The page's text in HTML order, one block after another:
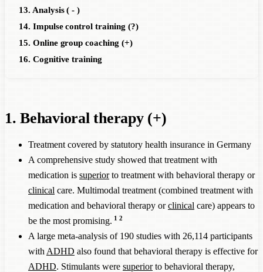
13. Analysis ( - )
14. Impulse control training (?)
15. Online group coaching (+)
16. Cognitive training
1. Behavioral therapy (+)
Treatment covered by statutory health insurance in Germany
A comprehensive study showed that treatment with
medication is superiorto treatment with behavioral therapy or
clinical care. Multimodal treatment (combined treatment with
medication and behavioral therapy orclinical care) appears to
be the most promising. 1 2
A large meta-analysis of 190 studies with 26,114 participants
with ADHD also found that behavioral therapy is effective for
ADHD. Stimulants were superiorto behavioral therapy,